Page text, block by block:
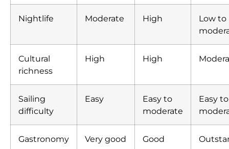
Nightlife Moderate High
Low to
Cultural
richness
High High
Sailing
difficulty
Easy
Easy to
moderate
Easy to
Gastronomy Very good Good